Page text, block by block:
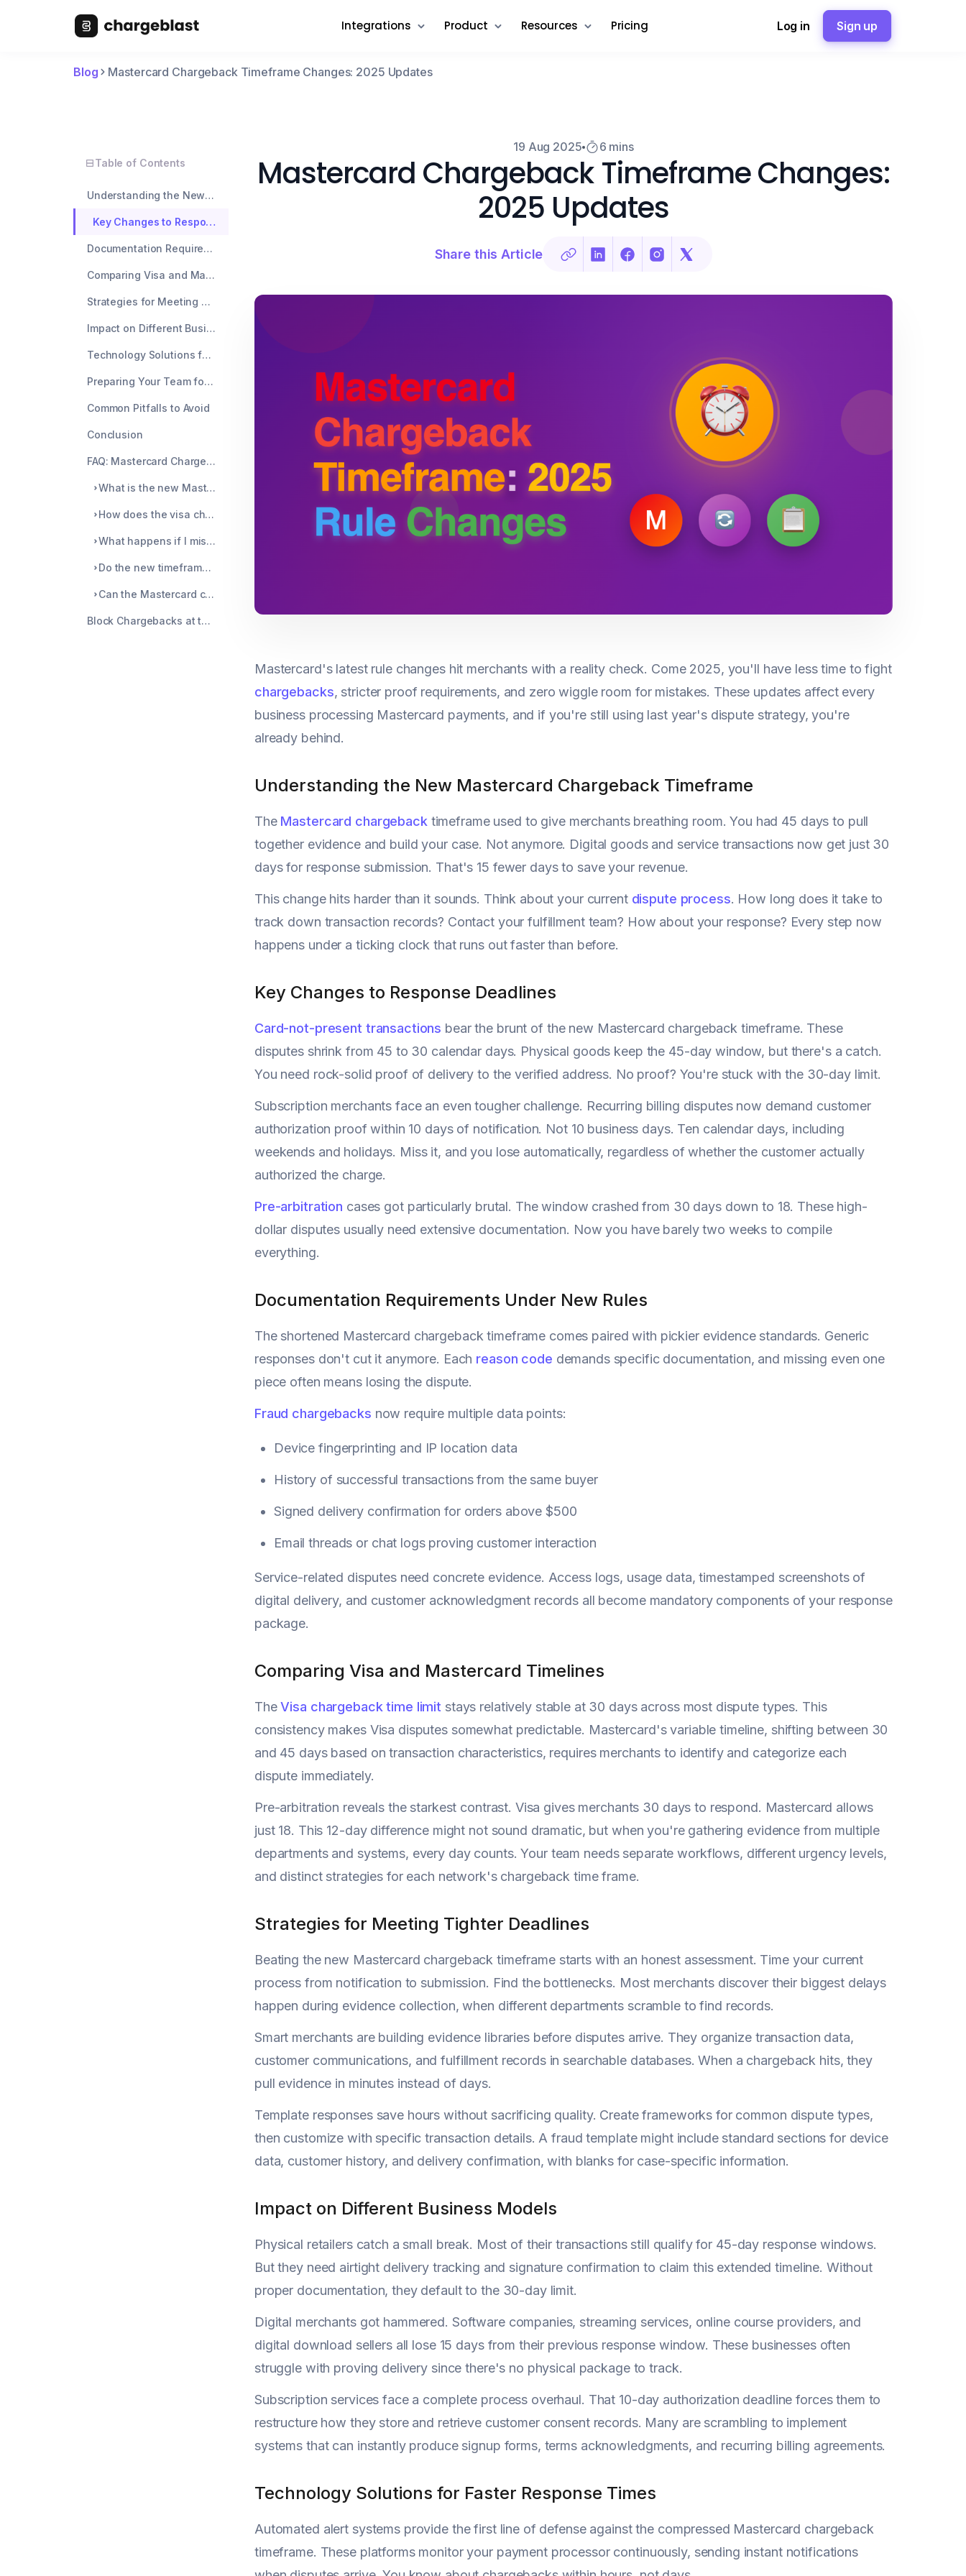
Integrations Product Resources Pricing Log in Sign up
Blog Mastercard Chargeback Timeframe Changes: 2025 Updates
Table of Contents
Understanding the New Mastercard Chargeback Timeframe
Key Changes to Response Deadlines
Documentation Requirements Under New Rules
Comparing Visa and Mastercard Timelines
Strategies for Meeting Tighter Deadlines
Impact on Different Business Models
Technology Solutions for Faster Response Times
Preparing Your Team for 2025
Common Pitfalls to Avoid
Conclusion
FAQ: Mastercard Chargeback Timeframe
What is the new Mastercard chargeback timeframe for 2025?
How does the visa chargeback time frame compare to Mastercard's new rules?
What happens if I miss the chargeback time frame deadline?
Do the new timeframes apply to all Mastercard transactions?
Can the Mastercard chargeback timeframe be extended?
Block Chargebacks at the Source with Chargeblast
19 Aug 2025 6 mins
Mastercard Chargeback Timeframe Changes:
2025 Updates
Share this Article
Mastercard's latest rule changes hit merchants with a reality check. Come 2025, you'll have less time to fight
chargebacks, stricter proof requirements, and zero wiggle room for mistakes. These updates affect every
business processing Mastercard payments, and if you're still using last year's dispute strategy, you're
already behind.
Understanding the New Mastercard Chargeback Timeframe
The Mastercard chargebacktimeframe used to give merchants breathing room. You had 45 days to pull
together evidence and build your case. Not anymore. Digital goods and service transactions now get just 30
days for response submission. That's 15 fewer days to save your revenue.
This change hits harder than it sounds. Think about your current dispute process. How long does it take to
track down transaction records? Contact your fulfillment team? How about your response? Every step now
happens under a ticking clock that runs out faster than before.
Key Changes to Response Deadlines
Card-not-present transactions bear the brunt of the new Mastercard chargeback timeframe. These
disputes shrink from 45 to 30 calendar days. Physical goods keep the 45-day window, but there's a catch.
You need rock-solid proof of delivery to the verified address. No proof? You're stuck with the 30-day limit.
Subscription merchants face an even tougher challenge. Recurring billing disputes now demand customer
authorization proof within 10 days of notification. Not 10 business days. Ten calendar days, including
weekends and holidays. Miss it, and you lose automatically, regardless of whether the customer actually
authorized the charge.
Pre-arbitration cases got particularly brutal. The window crashed from 30 days down to 18. These high-
dollar disputes usually need extensive documentation. Now you have barely two weeks to compile
everything.
Documentation Requirements Under New Rules
The shortened Mastercard chargeback timeframe comes paired with pickier evidence standards. Generic
responses don't cut it anymore. Each reason code demands specific documentation, and missing even one
piece often means losing the dispute.
Fraud chargebacks now require multiple data points:
Device fingerprinting and IP location data
History of successful transactions from the same buyer
Signed delivery confirmation for orders above $500
Email threads or chat logs proving customer interaction
Service-related disputes need concrete evidence. Access logs, usage data, timestamped screenshots of
digital delivery, and customer acknowledgment records all become mandatory components of your response
package.
Comparing Visa and Mastercard Timelines
TheVisa chargeback time limit stays relatively stable at 30 days across most dispute types. This
consistency makes Visa disputes somewhat predictable. Mastercard's variable timeline, shifting between 30
and 45 days based on transaction characteristics, requires merchants to identify and categorize each
dispute immediately.
Pre-arbitration reveals the starkest contrast. Visa gives merchants 30 days to respond. Mastercard allows
just 18. This 12-day difference might not sound dramatic, but when you're gathering evidence from multiple
departments and systems, every day counts. Your team needs separate workflows, different urgency levels,
and distinct strategies for each network's chargeback time frame.
Strategies for Meeting Tighter Deadlines
Beating the new Mastercard chargeback timeframe starts with an honest assessment. Time your current
process from notification to submission. Find the bottlenecks. Most merchants discover their biggest delays
happen during evidence collection, when different departments scramble to find records.
Smart merchants are building evidence libraries before disputes arrive. They organize transaction data,
customer communications, and fulfillment records in searchable databases. When a chargeback hits, they
pull evidence in minutes instead of days.
Template responses save hours without sacrificing quality. Create frameworks for common dispute types,
then customize with specific transaction details. A fraud template might include standard sections for device
data, customer history, and delivery confirmation, with blanks for case-specific information.
Impact on Different Business Models
Physical retailers catch a small break. Most of their transactions still qualify for 45-day response windows.
But they need airtight delivery tracking and signature confirmation to claim this extended timeline. Without
proper documentation, they default to the 30-day limit.
Digital merchants got hammered. Software companies, streaming services, online course providers, and
digital download sellers all lose 15 days from their previous response window. These businesses often
struggle with proving delivery since there's no physical package to track.
Subscription services face a complete process overhaul. That 10-day authorization deadline forces them to
restructure how they store and retrieve customer consent records. Many are scrambling to implement
systems that can instantly produce signup forms, terms acknowledgments, and recurring billing agreements.
Technology Solutions for Faster Response Times
Automated alert systems provide the first line of defense against the compressed Mastercard chargeback
timeframe. These platforms monitor your payment processor continuously, sending instant notifications